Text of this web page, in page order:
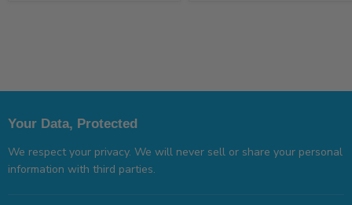
Your Data, Protected
We respect your privacy. We will never sell or share your personal
information with third parties.